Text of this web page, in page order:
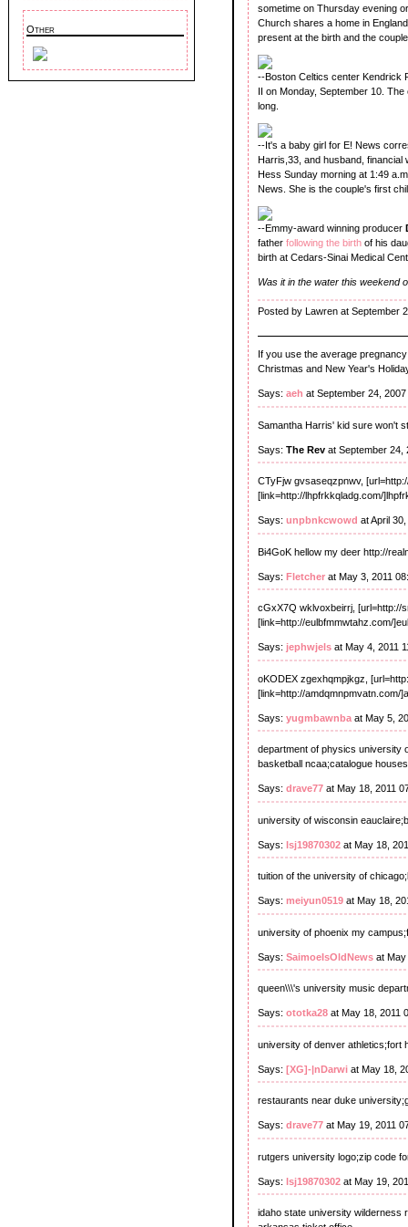
Other
sometime on Thursday evening
Church shares a home in
present at the birth and the
--Boston Celtics center Kendrick
II on Monday, September 10.
long.
--It's a baby girl for E! News
Harris,33, and husband,
Hess Sunday morning at 1:49
News. She is the couple's first
--Emmy-award winning producer
father following the birth of his
birth at Cedars-Sinai Medical
Was it in the water this weekend
Posted by Lawren at September
If you use the average
Christmas and New Year's
Says: aeh at September 24, 2007
Samantha Harris' kid sure won't
Says: The Rev at September 24,
CTyFjw gvsaseqzpnwv,
[link=http://lhpfrkkqladg.com/
Says: unpbnkcwowd at April
Bi4GoK hellow my deer http://
Says: Fletcher at May 3, 2011
cGxX7Q wklvoxbeirrj,
[link=http://eulbfmmwtahz.com/
Says: jephwjels at May 4, 2011
oKODEX zgexhqmpjkgz,
[link=http://amdqmnpmvatn.com/
Says: yugmbawnba at May 5,
department of physics university
basketball ncaa;catalogue
Says: drave77 at May 18, 2011
university of wisconsin
Says: lsj19870302 at May 18,
tuition of the university of
Says: meiyun0519 at May 18,
university of phoenix my
Says: SaimoeIsOldNews at May
queen\\\'s university music
Says: ototka28 at May 18, 2011
university of denver athletics;fort
Says: [XG]-|nDarwi at May 18,
restaurants near duke
Says: drave77 at May 19, 2011
rutgers university logo;zip code
Says: lsj19870302 at May 19,
idaho state university wilderness